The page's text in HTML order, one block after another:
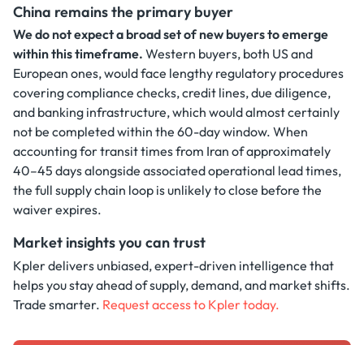
China remains the primary buyer
We do not expect a broad set of new buyers to emerge
within this timeframe. Western buyers, both US and
European ones, would face lengthy regulatory procedures
covering compliance checks, credit lines, due diligence,
and banking infrastructure, which would almost certainly
not be completed within the 60-day window. When
accounting for transit times from Iran of approximately
40–45 days alongside associated operational lead times,
the full supply chain loop is unlikely to close before the
waiver expires.
Market insights you can trust
Kpler delivers unbiased, expert-driven intelligence that
helps you stay ahead of supply, demand, and market shifts.
Trade smarter. Request access to Kpler today.